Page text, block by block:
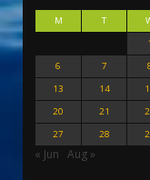
M T
1
6
7
13
14
20
21
27
28
« Jun Aug »